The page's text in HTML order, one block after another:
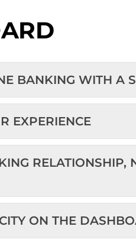
BANKING WITH
EXPERIENCE
RELATIONSHIP,
ON THE